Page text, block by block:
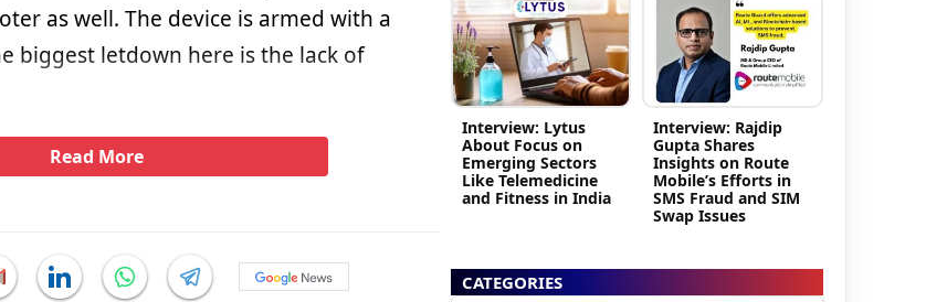
as well. The device is armed with a
biggest letdown here is the lack of
Read More
Interview: Lytus
About Focus on
Emerging Sectors
Like Telemedicine
and Fitness in India
Interview: Rajdip
Gupta Shares
Insights on Route
Mobile’s Efforts in
SMS Fraud and SIM
Swap Issues
CATEGORIES